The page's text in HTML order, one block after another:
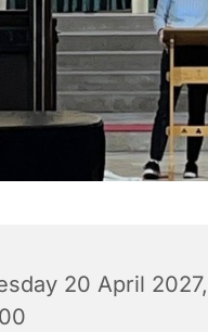
20 April 2027,